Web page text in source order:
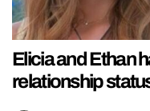
Elicia and Ethan
relationship